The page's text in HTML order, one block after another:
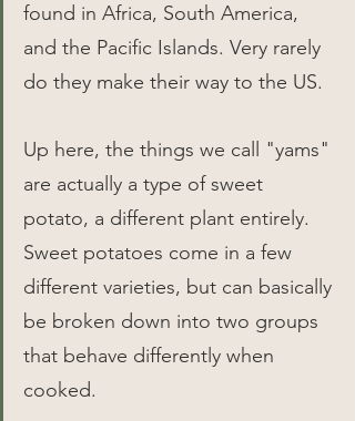
found in Africa, South America,
and the Pacific Islands. Very rarely
do they make their way to the US.
Up here, the things we call "yams"
are actually a type of sweet
potato, a different plant entirely.
Sweet potatoes come in a few
different varieties, but can basically
be broken down into two groups
that behave differently when
cooked.